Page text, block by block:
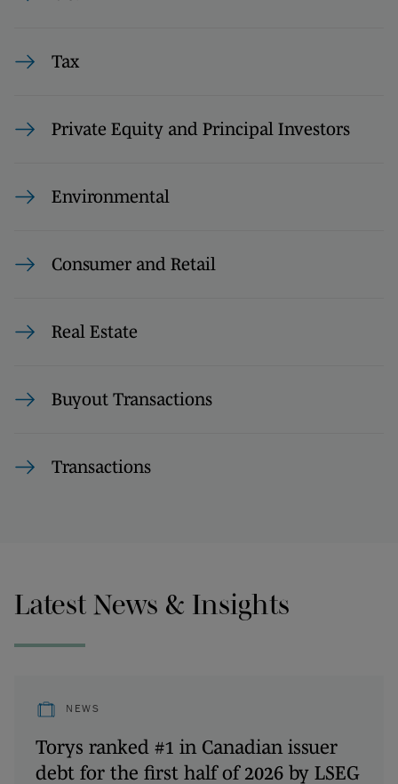
Tax
Private Equity and Principal Investors
Environmental
Consumer and Retail
Real Estate
Buyout Transactions
Transactions
Latest News & Insights
NEWS
Torys ranked #1 in Canadian issuer
debt for the first half of 2026 by LSEG